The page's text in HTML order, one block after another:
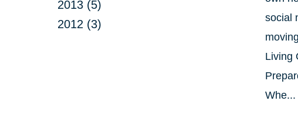
2013 (5)
2012 (3)
social
Living
Whe...